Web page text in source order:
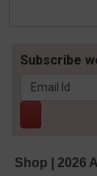
Subscribe
Shop 2026